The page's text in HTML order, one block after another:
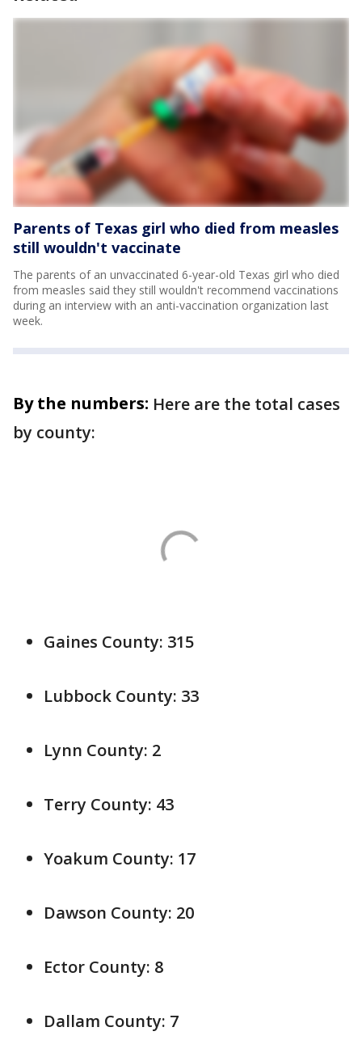
Parents of Texas girl who died from measles
still wouldn't vaccinate
The parents of an unvaccinated 6-year-old Texas girl who died
from measles said they still wouldn't recommend vaccinations
during an interview with an anti-vaccination organization last
week.
By the numbers: Here are the total cases
by county:
Gaines County: 315
Lubbock County: 33
Lynn County: 2
Terry County: 43
Yoakum County: 17
Dawson County: 20
Ector County: 8
Dallam County: 7